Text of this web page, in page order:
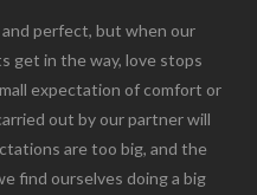
perfect, but when our
get in the way, love stops
expectation of comfort or
out by our partner will
are too big, and the
find ourselves doing a big